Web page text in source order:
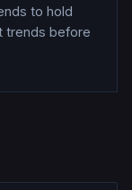
to hold
trends before